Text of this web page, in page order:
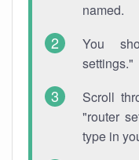
named.
You
settings."
Scroll
"router
type in